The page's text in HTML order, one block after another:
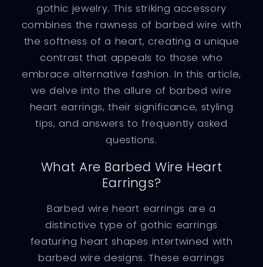
gothic jewelry. This striking accessory
combines the rawness of barbed wire with
the softness of a heart, creating a unique
contrast that appeals to those who
embrace alternative fashion. In this article,
we delve into the allure of barbed wire
heart earrings, their significance, styling
tips, and answers to frequently asked
questions.
What Are Barbed Wire Heart
Earrings?
Barbed wire heart earrings are a
distinctive type of gothic earrings
featuring heart shapes intertwined with
barbed wire designs. These earrings